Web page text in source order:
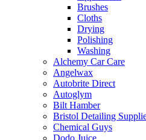
Brushes
Cloths
Drying
Polishing
Washing
Alchemy Car Care
Angelwax
Autobrite Direct
Autoglym
Bilt Hamber
Bristol Detailing
Chemical Guys
Dodo Juice